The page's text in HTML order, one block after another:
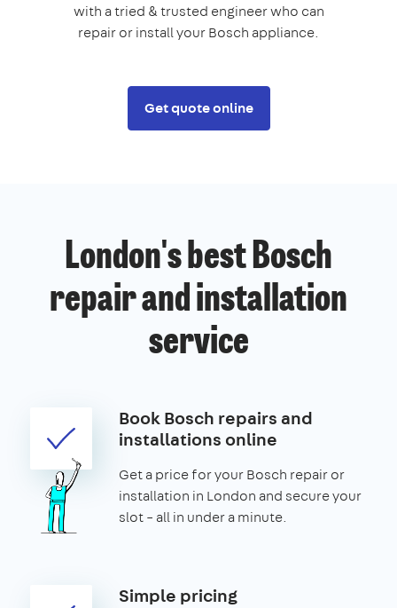
with a tried & trusted engineer who can
repair or install your Bosch appliance.
Get quote online
London's best Bosch
repair and installation
service
Book Bosch repairs and
installations online
Get a price for your Bosch repair or
installation in London and secure your
slot – all in under a minute.
Simple pricing